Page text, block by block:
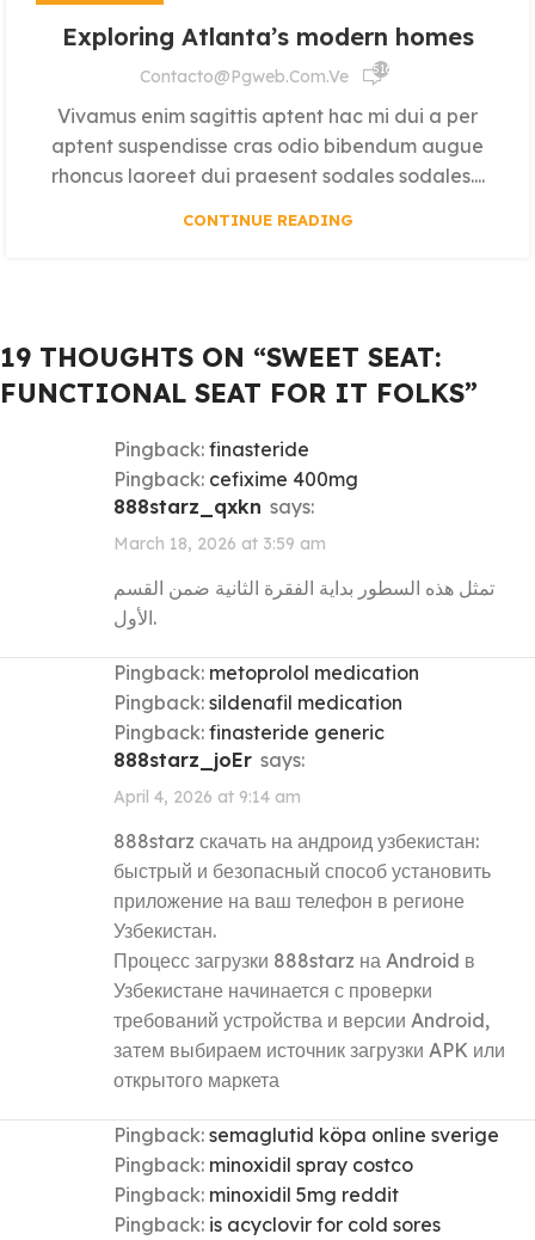
Exploring Atlanta’s modern homes
Contacto@pgweb.com.ve 516
Vivamus enim sagittis aptent hac mi dui a per
aptent suspendisse cras odio bibendum augue
rhoncus laoreet dui praesent sodales sodales....
CONTINUE READING
19 THOUGHTS ON “SWEET SEAT:
FUNCTIONAL SEAT FOR IT FOLKS”
Pingback: finasteride
Pingback: cefixime 400mg
888starz_qxkn says:
March 18, 2026 at 3:59 am
تمثل هذه السطور بداية الفقرة الثانية ضمن القسم
الأول.
Pingback: metoprolol medication
Pingback: sildenafil medication
Pingback: finasteride generic
888starz_joEr says:
April 4, 2026 at 9:14 am
888starz скачать на андроид узбекистан:
быстрый и безопасный способ установить
приложение на ваш телефон в регионе
Узбекистан.
Процесс загрузки 888starz на Android в
Узбекистане начинается с проверки
требований устройства и версии Android,
затем выбираем источник загрузки APK или
открытого маркета
Pingback: semaglutid köpa online sverige
Pingback: minoxidil spray costco
Pingback: minoxidil 5mg reddit
Pingback: is acyclovir for cold sores